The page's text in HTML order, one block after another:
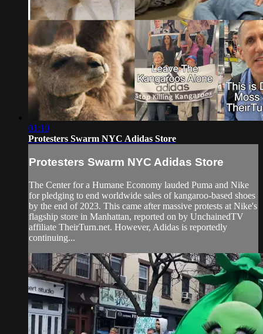
01:10
Protesters Swarm NYC Adidas Store
Protesters Swarm NYC Adidas Store
The Center for a Humane Economy lauded Puma and Nike
for pledging to end worldwide sales of kangaroo-based shoes
by the end of 2023. This came after massive protests at Nike's
flagship store in Manhattan, reported on by UnchainedTV
affiliate TheirTurn.net. However, Adidas is reportedly
continuing...